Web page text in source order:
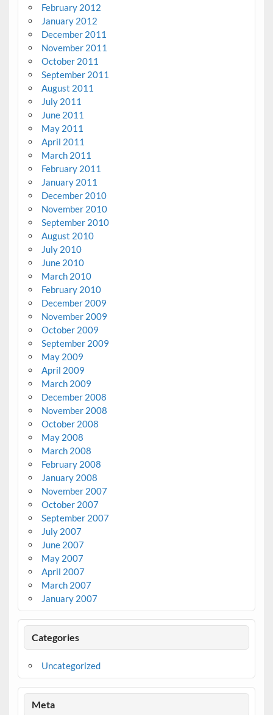
February 2012
January 2012
December 2011
November 2011
October 2011
September 2011
August 2011
July 2011
June 2011
May 2011
April 2011
March 2011
February 2011
January 2011
December 2010
November 2010
September 2010
August 2010
July 2010
June 2010
March 2010
February 2010
December 2009
November 2009
October 2009
September 2009
May 2009
April 2009
March 2009
December 2008
November 2008
October 2008
May 2008
March 2008
February 2008
January 2008
November 2007
October 2007
September 2007
July 2007
June 2007
May 2007
April 2007
March 2007
January 2007
Categories
Uncategorized
Meta